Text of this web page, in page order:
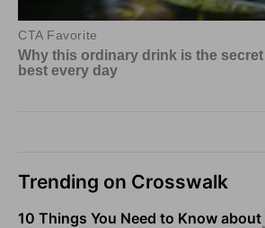
Trending on Crosswalk
10 Things You Need to Know about